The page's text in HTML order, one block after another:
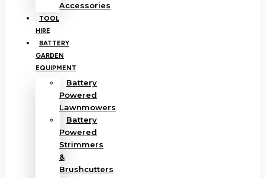
Accessories
TOOL
HIRE
BATTERY
GARDEN
EQUIPMENT
Battery
Powered
Lawnmowers
Battery
Powered
Strimmers
&
Brushcutters